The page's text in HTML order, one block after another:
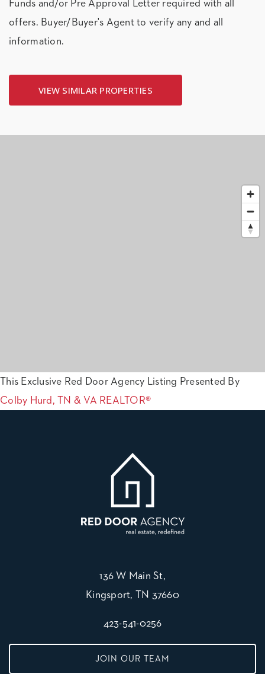
Funds and/or Pre Approval Letter required with all
offers. Buyer/Buyer's Agent to verify any and all
information.
VIEW SIMILAR PROPERTIES
This Exclusive Red Door Agency Listing Presented By
Colby Hurd, TN & VA REALTOR®
136 W Main St,
Kingsport, TN 37660
423-541-0256
JOIN OUR TEAM